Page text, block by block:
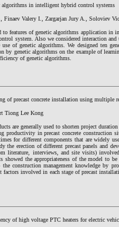
algorithms in intelligent hybrid control systems
Finaev Valery I., Zargarjan Jury A., Soloviev
to features of genetic algorithms application in
system. Also we considered interaction
of genetic algorithms. We designed ten
by genetic algorithms on the example of
of genetic algorithms.
of precast concrete installation using multiple
Tiong Lee Kong
are generally used to shorten project
productivity in precast concrete construction
for different components that are widely
the erection of different precast panels and
literature, interviews, and site visits)
showed the appropriateness of the model to
the construction management knowledge by
factors involved in each stage of precast
of high voltage PTC heaters for electric